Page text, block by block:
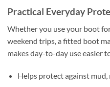
Practical Everyday
Whether you use your boot
weekend trips, a fitted boot
makes day-to-day use easier
Helps protect against